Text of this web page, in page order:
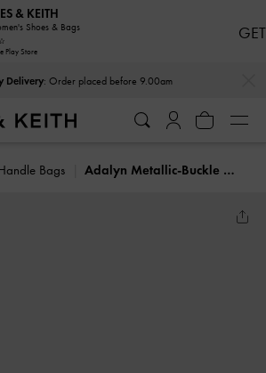
Delivery: Order placed before 9.00am
Bags Adalyn Metallic-Buckle Top Handle Bag
& KEITH
Shoes & Bags
Play Store
GET